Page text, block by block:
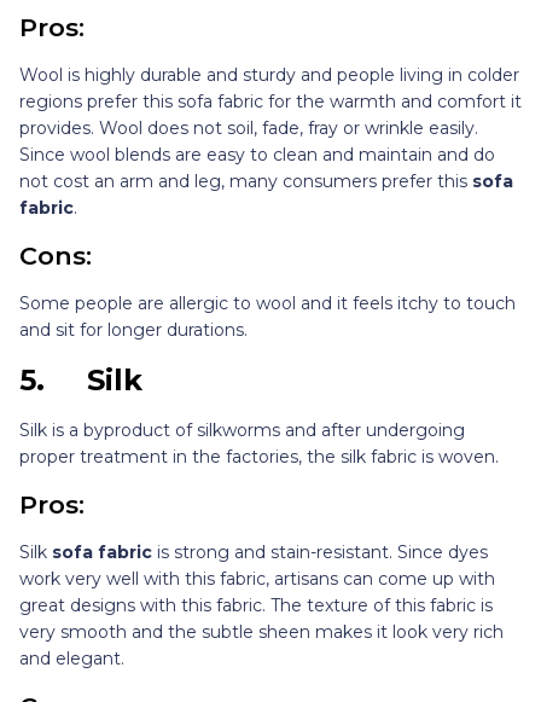
Pros:
Wool is highly durable and sturdy and people living in colder
regions prefer this sofa fabric for the warmth and comfort it
provides. Wool does not soil, fade, fray or wrinkle easily.
Since wool blends are easy to clean and maintain and do
not cost an arm and leg, many consumers prefer this sofa
fabric.
Cons:
Some people are allergic to wool and it feels itchy to touch
and sit for longer durations.
5. Silk
Silk is a byproduct of silkworms and after undergoing
proper treatment in the factories, the silk fabric is woven.
Pros:
Silk sofa fabric is strong and stain-resistant. Since dyes
work very well with this fabric, artisans can come up with
great designs with this fabric. The texture of this fabric is
very smooth and the subtle sheen makes it look very rich
and elegant.